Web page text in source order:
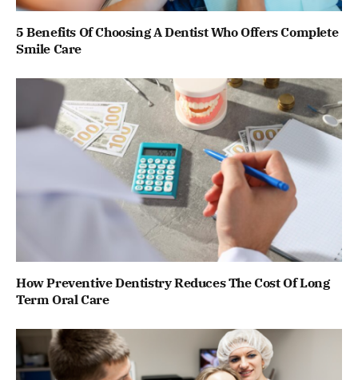
5 Benefits Of Choosing A Dentist Who Offers Complete
Smile Care
How Preventive Dentistry Reduces The Cost Of Long
Term Oral Care